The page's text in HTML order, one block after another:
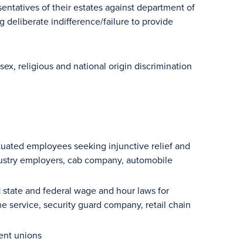
of their estates against department of
deliberate indifference/failure to provide
religious and national origin discrimination
employees seeking injunctive relief and
employers, cab company, automobile
and federal wage and hour laws for
service, security guard company, retail chain
unions